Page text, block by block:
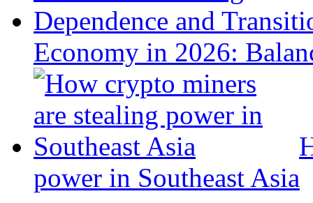
Economy in 2026:
power in Southeast Asia